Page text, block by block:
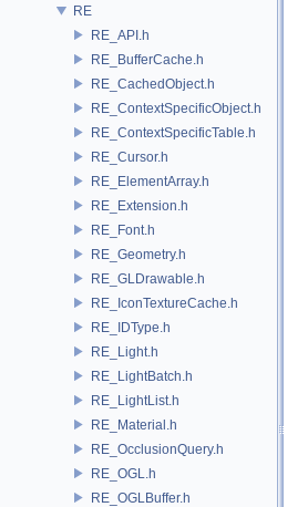
RE
RE_API.h
RE_BufferCache.h
RE_CachedObject.h
RE_ContextSpecificObject.h
RE_ContextSpecificTable.h
RE_Cursor.h
RE_ElementArray.h
RE_Extension.h
RE_Font.h
RE_Geometry.h
RE_GLDrawable.h
RE_IconTextureCache.h
RE_IDType.h
RE_Light.h
RE_LightBatch.h
RE_LightList.h
RE_Material.h
RE_OcclusionQuery.h
RE_OGL.h
RE_OGLBuffer.h